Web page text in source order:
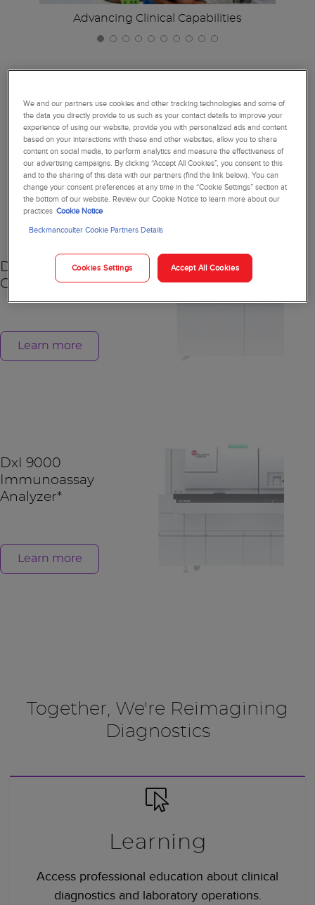
Advancing Clinical Capabilities
Together, We're Reimagining
Diagnostics
NEW
DxC 500 AU
Chemistry Analyzer
Learn more
DxI 9000
Immunoassay
Analyzer*
Learn more
Together, We're Reimagining
Diagnostics
Learning
Access professional education about clinical
diagnostics and laboratory operations.
We and our partners use cookies and other tracking technologies and some of
the data you directly provide to us such as your contact details to improve your
experience of using our website, provide you with personalized ads and content
based on your interactions with these and other websites, allow you to share
content on social media, to perform analytics and measure the effectiveness of
our advertising campaigns. By clicking “Accept All Cookies”, you consent to this
and to the sharing of this data with our partners (find the link below). You can
change your consent preferences at any time in the “Cookie Settings” section at
the bottom of our website. Review our Cookie Notice to learn more about our
practices Cookie Notice
Beckmancoulter Cookie Partners Details
Cookies Settings Accept All Cookies